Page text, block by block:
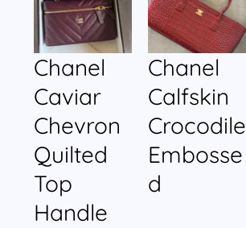
Chanel
Caviar
Chevron
Quilted
Top
Handle
Chanel
Calfskin
Crocodile
Embosse
d